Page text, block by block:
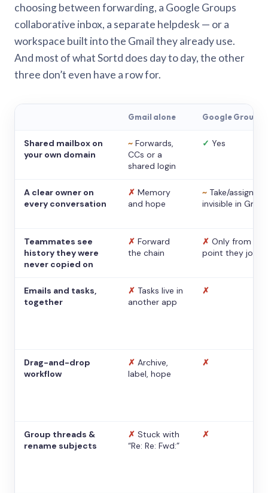
choosing between forwarding, a Google Groups
collaborative inbox, a separate helpdesk — or a
workspace built into the Gmail they already use.
And most of what Sortd does day to day, the other
three don’t even have a row for.
Gmail alone Google Groups
Shared mailbox on
your own domain
~ Forwards,
CCs or a
shared login
✓ Yes
A clear owner on
every conversation
✗ Memory
and hope
~ Take/assign,
invisible in Gmail
Teammates see
history they were
never copied on
✗ Forward
the chain
✗ Only from the
point they
Emails and tasks,
together
✗ Tasks live in
another app
✗
Drag-and-drop
workflow
✗ Archive,
label, hope
✗
Group threads &
rename subjects
✗ Stuck with
“Re: Re: Fwd:”
✗